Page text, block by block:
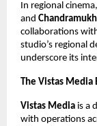
In regional
and
collaborations
studio’s regional
underscore its
The Vistas Media
Vistas Media is a
with operations